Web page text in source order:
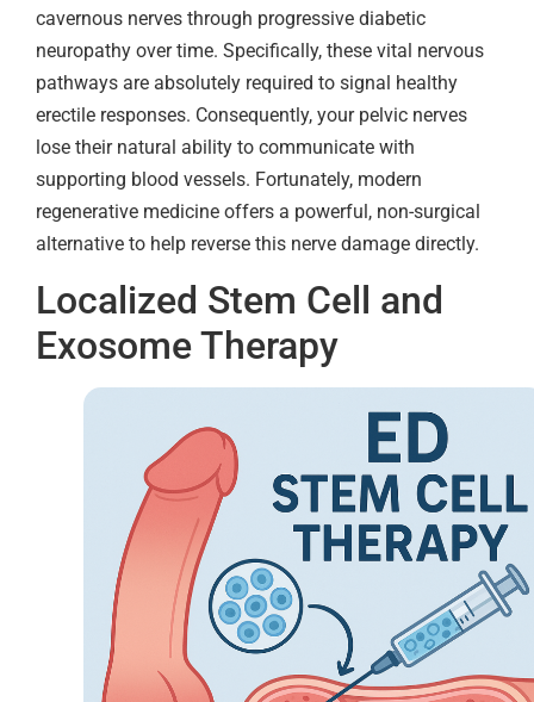
cavernous nerves through progressive diabetic
neuropathy over time. Specifically, these vital nervous
pathways are absolutely required to signal healthy
erectile responses. Consequently, your pelvic nerves
lose their natural ability to communicate with
supporting blood vessels. Fortunately, modern
regenerative medicine offers a powerful, non-surgical
alternative to help reverse this nerve damage directly.
Localized Stem Cell and
Exosome Therapy